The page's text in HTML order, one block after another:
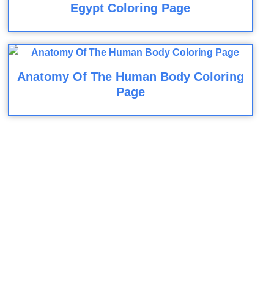
Egypt Coloring Page
Anatomy Of The Human Body Coloring
Page